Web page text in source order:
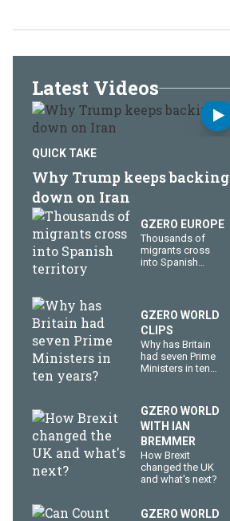
Latest Videos
QUICK TAKE
Why Trump keeps backing
down on Iran
GZERO EUROPE
Thousands of
migrants cross
into Spanish
GZERO WORLD
CLIPS
Why has Britain
had seven Prime
Ministers in ten
GZERO WORLD
WITH IAN
BREMMER
How Brexit
changed the UK
and what's next?
GZERO WORLD